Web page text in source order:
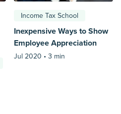
Income Tax School
Inexpensive Ways to Show
Employee Appreciation
Jul 2020 • 3 min